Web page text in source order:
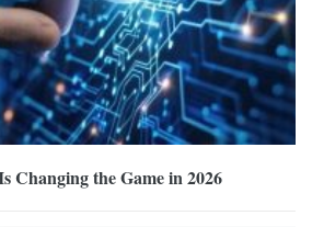
Changing the Game in 2026